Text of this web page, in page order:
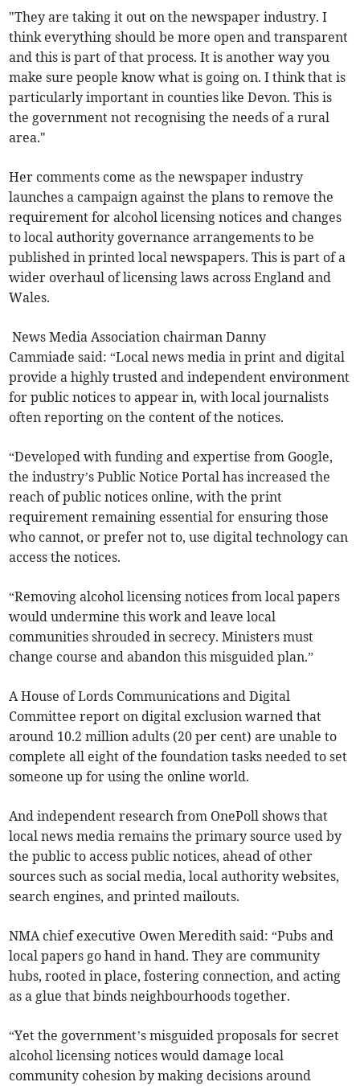
"They are taking it out on the newspaper industry. I
think everything should be more open and transparent
and this is part of that process. It is another way you
make sure people know what is going on. I think that is
particularly important in counties like Devon. This is
the government not recognising the needs of a rural
area."
Her comments come as the newspaper industry
launches a campaign against the plans to remove the
requirement for alcohol licensing notices and changes
to local authority governance arrangements to be
published in printed local newspapers. This is part of a
wider overhaul of licensing laws across England and
Wales.
News Media Association chairman Danny
Cammiade said: “Local news media in print and digital
provide a highly trusted and independent environment
for public notices to appear in, with local journalists
often reporting on the content of the notices.
“Developed with funding and expertise from Google,
the industry’s Public Notice Portal has increased the
reach of public notices online, with the print
requirement remaining essential for ensuring those
who cannot, or prefer not to, use digital technology can
access the notices.
“Removing alcohol licensing notices from local papers
would undermine this work and leave local
communities shrouded in secrecy. Ministers must
change course and abandon this misguided plan.”
A House of Lords Communications and Digital
Committee report on digital exclusion warned that
around 10.2 million adults (20 per cent) are unable to
complete all eight of the foundation tasks needed to set
someone up for using the online world.
And independent research from OnePoll shows that
local news media remains the primary source used by
the public to access public notices, ahead of other
sources such as social media, local authority websites,
search engines, and printed mailouts.
NMA chief executive Owen Meredith said: “Pubs and
local papers go hand in hand. They are community
hubs, rooted in place, fostering connection, and acting
as a glue that binds neighbourhoods together.
“Yet the government’s misguided proposals for secret
alcohol licensing notices would damage local
community cohesion by making decisions around